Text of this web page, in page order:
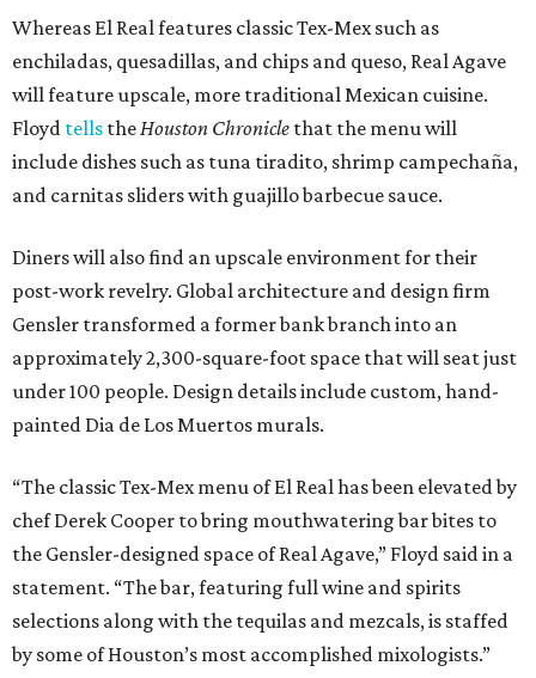
Whereas El Real features classic Tex-Mex such as
enchiladas, quesadillas, and chips and queso, Real Agave
will feature upscale, more traditional Mexican cuisine.
Floyd tells theHouston Chronicle that the menu will
include dishes such as tuna tiradito, shrimp campechaña,
and carnitas sliders with guajillo barbecue sauce.
Diners will also find an upscale environment for their
post-work revelry. Global architecture and design firm
Gensler transformed a former bank branch into an
approximately 2,300-square-foot space that will seat just
under 100 people. Design details include custom, hand-
painted Dia de Los Muertos murals.
“The classic Tex-Mex menu of El Real has been elevated by
chef Derek Cooper to bring mouthwatering bar bites to
the Gensler-designed space of Real Agave,” Floyd said in a
statement. “The bar, featuring full wine and spirits
selections along with the tequilas and mezcals, is staffed
by some of Houston’s most accomplished mixologists.”